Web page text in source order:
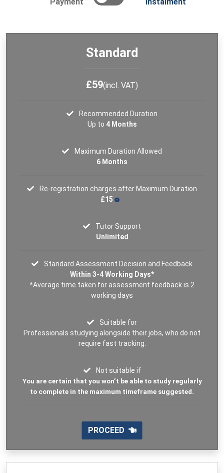
Standard
£59(incl. VAT)
Recommended Duration
Up to 4 Months
Maximum Duration Allowed
6 Months
Re-registration charges after Maximum Duration
£15
Tutor Support
Unlimited
Standard Assessment Decision and Feedback
Within 3-4 Working Days*
*Average time taken for assessment feedback is 2
working days
Suitable for
Professionals studying alongside their jobs, who do not
require fast tracking.
Not suitable if
You are certain that you won’t be able to study regularly
to complete in the maximum timeframe suggested.
PROCEED